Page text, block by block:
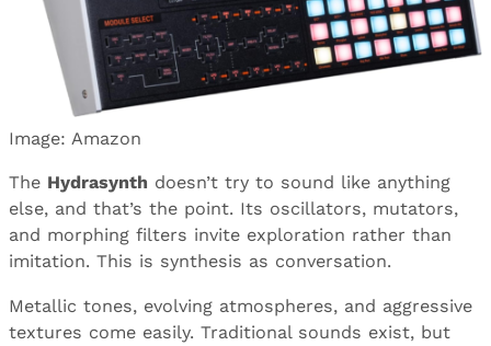
Image: Amazon
The Hydrasynth doesn’t try to sound like anything
else, and that’s the point. Its oscillators, mutators,
and morphing filters invite exploration rather than
imitation. This is synthesis as conversation.
Metallic tones, evolving atmospheres, and aggressive
textures come easily. Traditional sounds exist, but